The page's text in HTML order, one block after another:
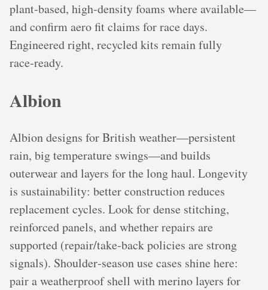
plant‑based, high‑density foams where available—
and confirm aero fit claims for race days.
Engineered right, recycled kits remain fully
race‑ready.
Albion
Albion designs for British weather—persistent
rain, big temperature swings—and builds
outerwear and layers for the long haul. Longevity
is sustainability: better construction reduces
replacement cycles. Look for dense stitching,
reinforced panels, and whether repairs are
supported (repair/take‑back policies are strong
signals). Shoulder‑season use cases shine here:
pair a weatherproof shell with merino layers for